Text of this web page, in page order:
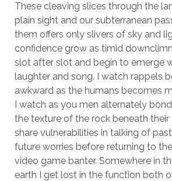
These cleaving slices through the
plain sight and our subterranean
them offers only slivers of sky and
confidence grow as timid
slot after slot and begin to emerge
laughter and song. I watch rappels
awkward as the humans becomes
I watch as you men alternately
the texture of the rock beneath their
share vulnerabilities in talking of
future worries before returning to
video game banter. Somewhere in
earth I get lost in the function both